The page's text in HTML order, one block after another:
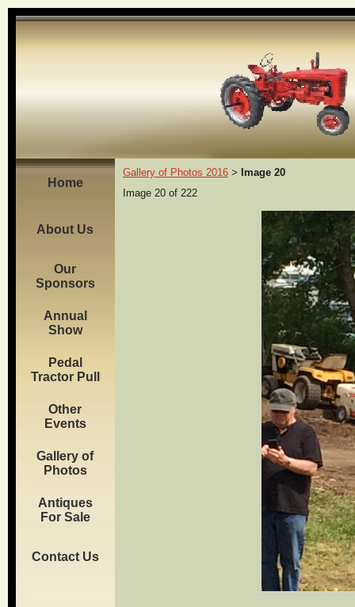
Home
About Us
Our
Sponsors
Annual
Show
Pedal
Tractor Pull
Other
Events
Gallery of
Photos
Antiques
For Sale
Contact Us
Gallery of Photos 2016 >
Image 20
Image 20 of 222